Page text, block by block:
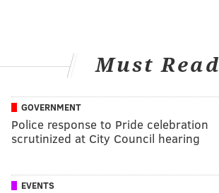
Must Read
GOVERNMENT
Police response to Pride celebration
scrutinized at City Council hearing
EVENTS